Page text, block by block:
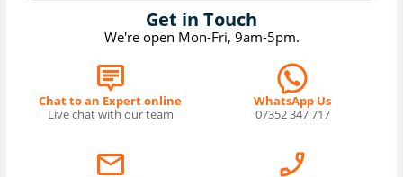
Get in Touch
We're open Mon-Fri, 9am-5pm.
Chat to an Expert online
Live chat with our team
WhatsApp Us
07352 347 717